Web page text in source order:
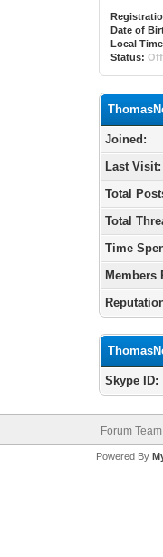
Date of
Local
Status:
Joined:
Last Visit:
Total
Total
Time
Members
Skype ID:
Forum Team
Powered By